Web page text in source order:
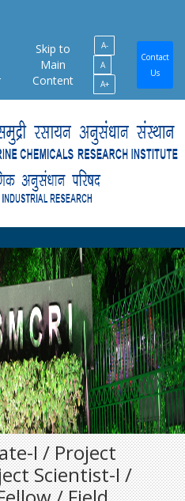
Skip to
Main
Content
A-
A
A+
Contact
Us
I / Project
Scientist-I /